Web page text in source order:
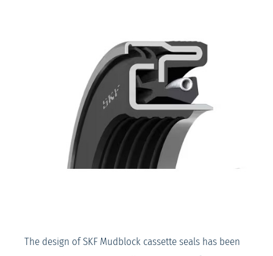
The design of SKF Mudblock cassette seals has been